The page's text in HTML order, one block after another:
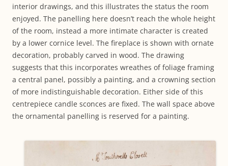
interior drawings, and this illustrates the status the room
enjoyed. The panelling here doesn’t reach the whole height
of the room, instead a more intimate character is created
by a lower cornice level. The fireplace is shown with ornate
decoration, probably carved in wood. The drawing
suggests that this incorporates wreathes of foliage framing
a central panel, possibly a painting, and a crowning section
of more indistinguishable decoration. Either side of this
centrepiece candle sconces are fixed. The wall space above
the ornamental panelling is reserved for a painting.